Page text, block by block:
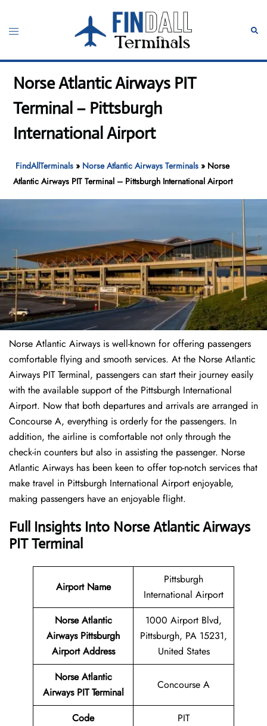
content
Toggle
Norse Atlantic Airways PIT
Terminal – Pittsburgh
International Airport
FindAllTerminals » Norse Atlantic Airways Terminals » Norse
Atlantic Airways PIT Terminal – Pittsburgh International Airport
Norse Atlantic Airways is well-known for offering passengers
comfortable flying and smooth services. At the Norse Atlantic
Airways PIT Terminal, passengers can start their journey easily
with the available support of the Pittsburgh International
Airport. Now that both departures and arrivals are arranged in
Concourse A, everything is orderly for the passengers. In
addition, the airline is comfortable not only through the
check-in counters but also in assisting the passenger. Norse
Atlantic Airways has been keen to offer top-notch services that
make travel in Pittsburgh International Airport enjoyable,
making passengers have an enjoyable flight.
Full Insights Into Norse Atlantic Airways
PIT Terminal
Airport Name
Pittsburgh
International Airport
Norse Atlantic
Airways Pittsburgh
Airport Address
1000 Airport Blvd,
Pittsburgh, PA 15231,
United States
Norse Atlantic
Airways PIT Terminal
Concourse A
Code
PIT